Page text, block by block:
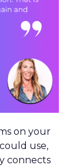
on your
use,
connects